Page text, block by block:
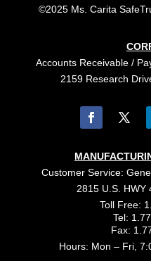
©2025 Ms. Carita
Accounts Receivable /
2159 Research
Customer Service:
2815 U.S. HWY
Toll Free:
Tel:
Fax:
Hours: Mon – Fri,